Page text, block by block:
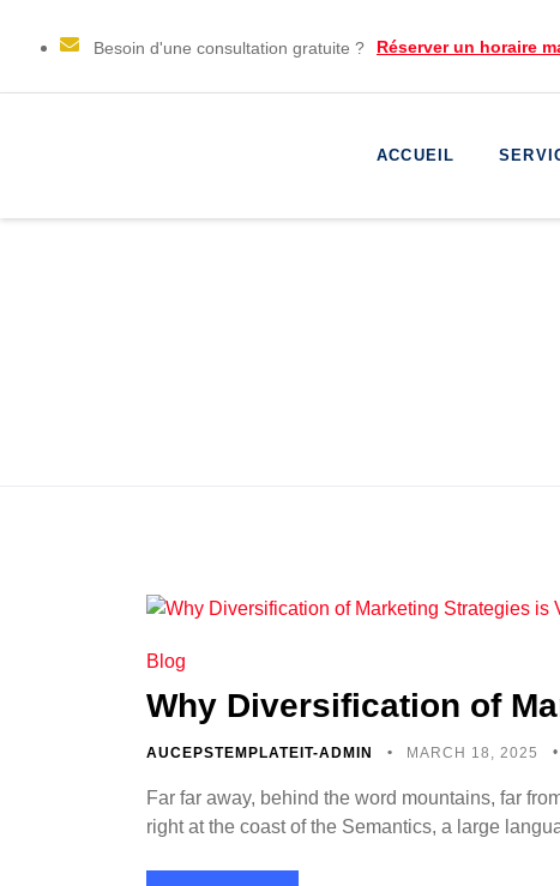
Besoin d'une consultation gratuite ? Réserver un horaire
ACCUEIL
Blog
Why Diversification of
AUCEPSTEMPLATEIT-ADMIN MARCH 18, 2025
Far far away, behind the word mountains, far
right at the coast of the Semantics, a large